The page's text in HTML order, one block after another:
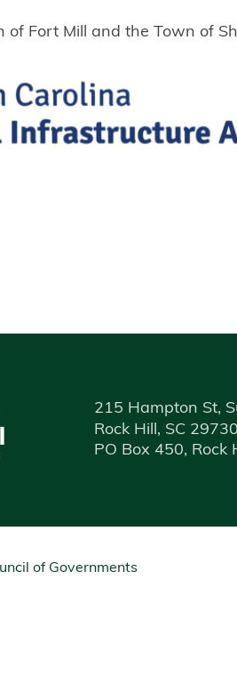
of Fort Mill and the Town of
215 Hampton St,
Rock Hill, SC 29730
PO Box 450, Rock
of Governments